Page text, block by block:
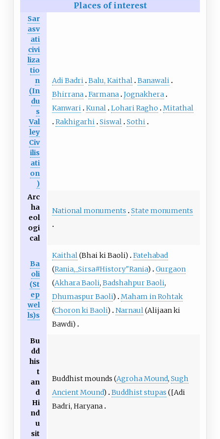
Places of interest
Sar
asv
ati
civi
liza
tio
n
(In
du
s
Val
ley
Civ
ilis
ati
on
)
Adi Badri Balu, Kaithal Banawali
Bhirrana Farmana Jognakhera
Kanwari Kunal Lohari Ragho
Mitathal
Rakhigarhi Siswal Sothi
Arc
ha
eol
ogi
cal
National monuments State monuments
Ba
oli
(St
ep
wel
ls)s
Kaithal(Bhai ki Baoli)
Fatehabad
(Rania,_Sirsa#History"Rania)
Gurgaon
(Akhara Baoli, Badshahpur Baoli,
Dhumaspur Baoli)
Maham in Rohtak
(Choron ki Baoli) Narnaul(Alijaan ki
Bawdi)
Bu
dd
his
t
an
d
Hi
nd
u
sit
Buddhist mounds (Agroha Mound, Sugh
Ancient Mound) Buddhist stupas ([Adi
Badri, Haryana